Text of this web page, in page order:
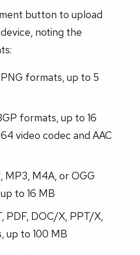
button to upload
noting the
formats, up to 5
formats, up to 16
video codec and AAC
MP3, M4A, or OGG
to 16 MB
PDF, DOC/X, PPT/X,
up to 100 MB